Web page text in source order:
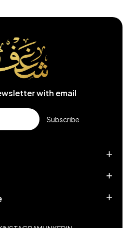
with email
Subscribe